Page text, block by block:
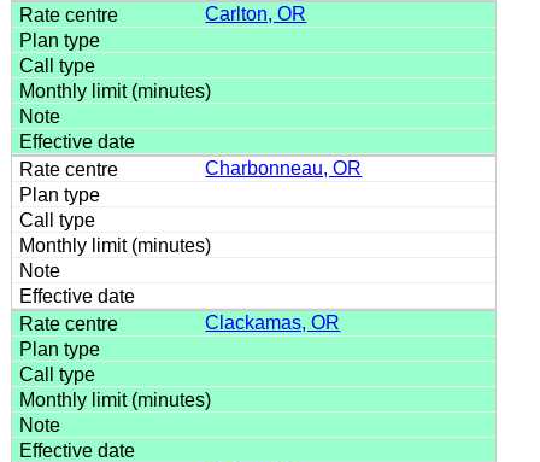
Carlton, OR
Charbonneau, OR
Clackamas, OR